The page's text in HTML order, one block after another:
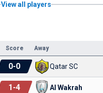
View all players
Score Away
0-0 Qatar SC
1-4 Al Wakrah